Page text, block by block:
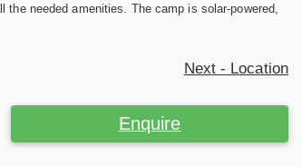
the needed amenities. The camp is solar-powered,
Next - Location
Enquire